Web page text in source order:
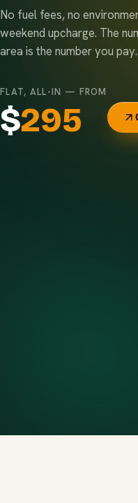
No fuel fees, no
weekend upcharge. The
area is the number you pay.
FLAT, ALL-IN — FROM
$295
Documented and